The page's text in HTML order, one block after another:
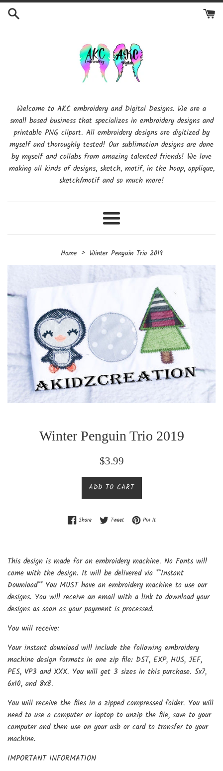
Skip
Welcome to AKC embroidery and Digital Designs. We are a
small based business that specializes in embroidery designs and
printable PNG clipart. All embroidery designs are digitized by
myself and thoroughly tested! Our sublimation designs are done
by myself and collabs from amazing talented friends! We love
making all kinds of designs, sketch, motif, in the hoop, applique,
sketch/motif and so much more!
Menu
Home › Winter Penguin Trio 2019
Winter Penguin Trio 2019
Regular
$3.99
ADD TO CART
ShareShare on Facebook
TweetTweet on Twitter
Pin itPin on Pinterest
This design is made for an embroidery machine. No Fonts will
come with the design. It will be delivered via **Instant
Download** You MUST have an embroidery machine to use our
designs. You will receive an email with a link to download your
designs as soon as your payment is processed.
You will receive:
Your instant download will include the following embroidery
machine design formats in one zip file: DST, EXP, HUS, JEF,
PES, VP3 and XXX. You will get 3 sizes in this purchase. 5x7,
6x10, and 8x8.
You will receive the files in a zipped compressed folder. You will
need to use a computer or laptop to unzip the file, save to your
computer and then use on your usb or card to transfer to your
machine.
IMPORTANT INFORMATION